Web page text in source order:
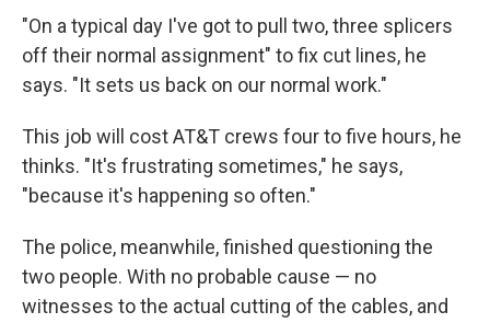
"On a typical day I've got to pull two, three splicers
off their normal assignment" to fix cut lines, he
says. "It sets us back on our normal work."
This job will cost AT&T crews four to five hours, he
thinks. "It's frustrating sometimes," he says,
"because it's happening so often."
The police, meanwhile, finished questioning the
two people. With no probable cause — no
witnesses to the actual cutting of the cables, and